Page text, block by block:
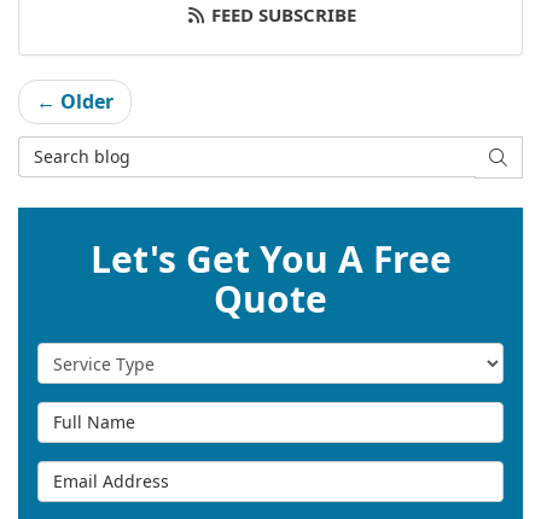
FEED SUBSCRIBE
← Older
Search Blog
Let's Get You A Free
Quote
Service Type
Full Name
Email Address